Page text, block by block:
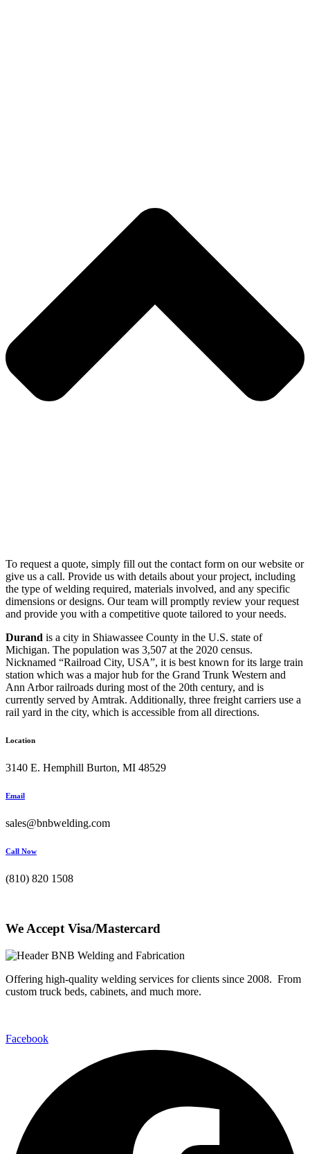
To request a quote, simply fill out the contact form on our website or
give us a call. Provide us with details about your project, including
the type of welding required, materials involved, and any specific
dimensions or designs. Our team will promptly review your request
and provide you with a competitive quote tailored to your needs.
Durand is a city in Shiawassee County in the U.S. state of
Michigan. The population was 3,507 at the 2020 census.
Nicknamed “Railroad City, USA”, it is best known for its large train
station which was a major hub for the Grand Trunk Western and
Ann Arbor railroads during most of the 20th century, and is
currently served by Amtrak. Additionally, three freight carriers use a
rail yard in the city, which is accessible from all directions.
Location
3140 E. Hemphill Burton, MI 48529
Email
sales@bnbwelding.com
Call Now
(810) 820 1508
We Accept Visa/Mastercard
Offering high-quality welding services for clients since 2008. From
custom truck beds, cabinets, and much more.
Facebook